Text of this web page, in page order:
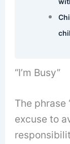
“I’m Busy”
The phrase
excuse to